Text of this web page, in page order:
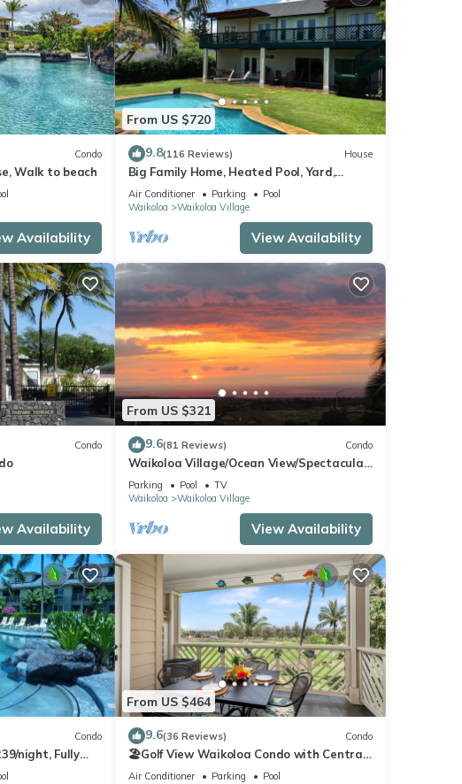
Condo
Walk to beach
Availability
From US $720
9.8(116 Reviews) House
Big Family Home, Heated Pool, Yard,
Lanai's, Views, Location! Air Conditioning
Air Conditioner Parking
Pool
Waikoloa
Waikoloa Village
View Availability
Condo
Availability
From US $321
9.6(81 Reviews) Condo
Waikoloa Village/Ocean View/Spectacular
Sunsets/Golf 3 Bedroom/3 bath Condo
Parking Pool
TV
Waikoloa
Waikoloa Village
View Availability
Condo
night, Fully
6
From US $464
9.6(36 Reviews) Condo
🏖️Golf View Waikoloa Condo with Central
AC | Walk to A-Bay & Shops
Air Conditioner Parking
Pool